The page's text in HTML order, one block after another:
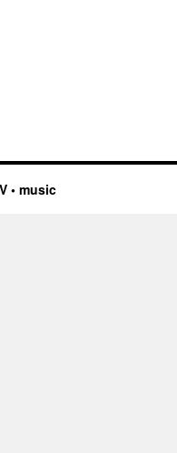
• music